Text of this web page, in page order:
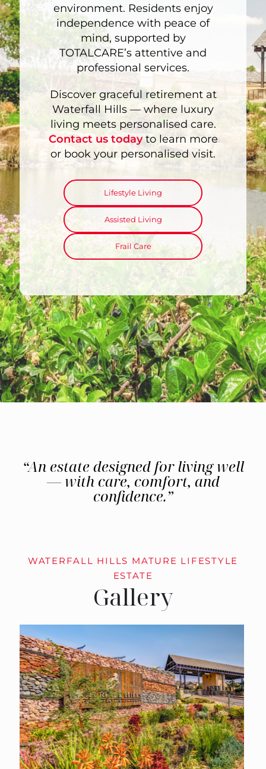
environment. Residents enjoy
independence with peace of
mind, supported by
TOTALCARE’s attentive and
professional services.
Discover graceful retirement at
Waterfall Hills — where luxury
living meets personalised care.
Contact us todayto learn more
or book your personalised visit.
Lifestyle Living
Assisted Living
Frail Care
“An estate designed for living well
— with care, comfort, and
confidence.”
WATERFALL HILLS MATURE LIFESTYLE
ESTATE
Gallery